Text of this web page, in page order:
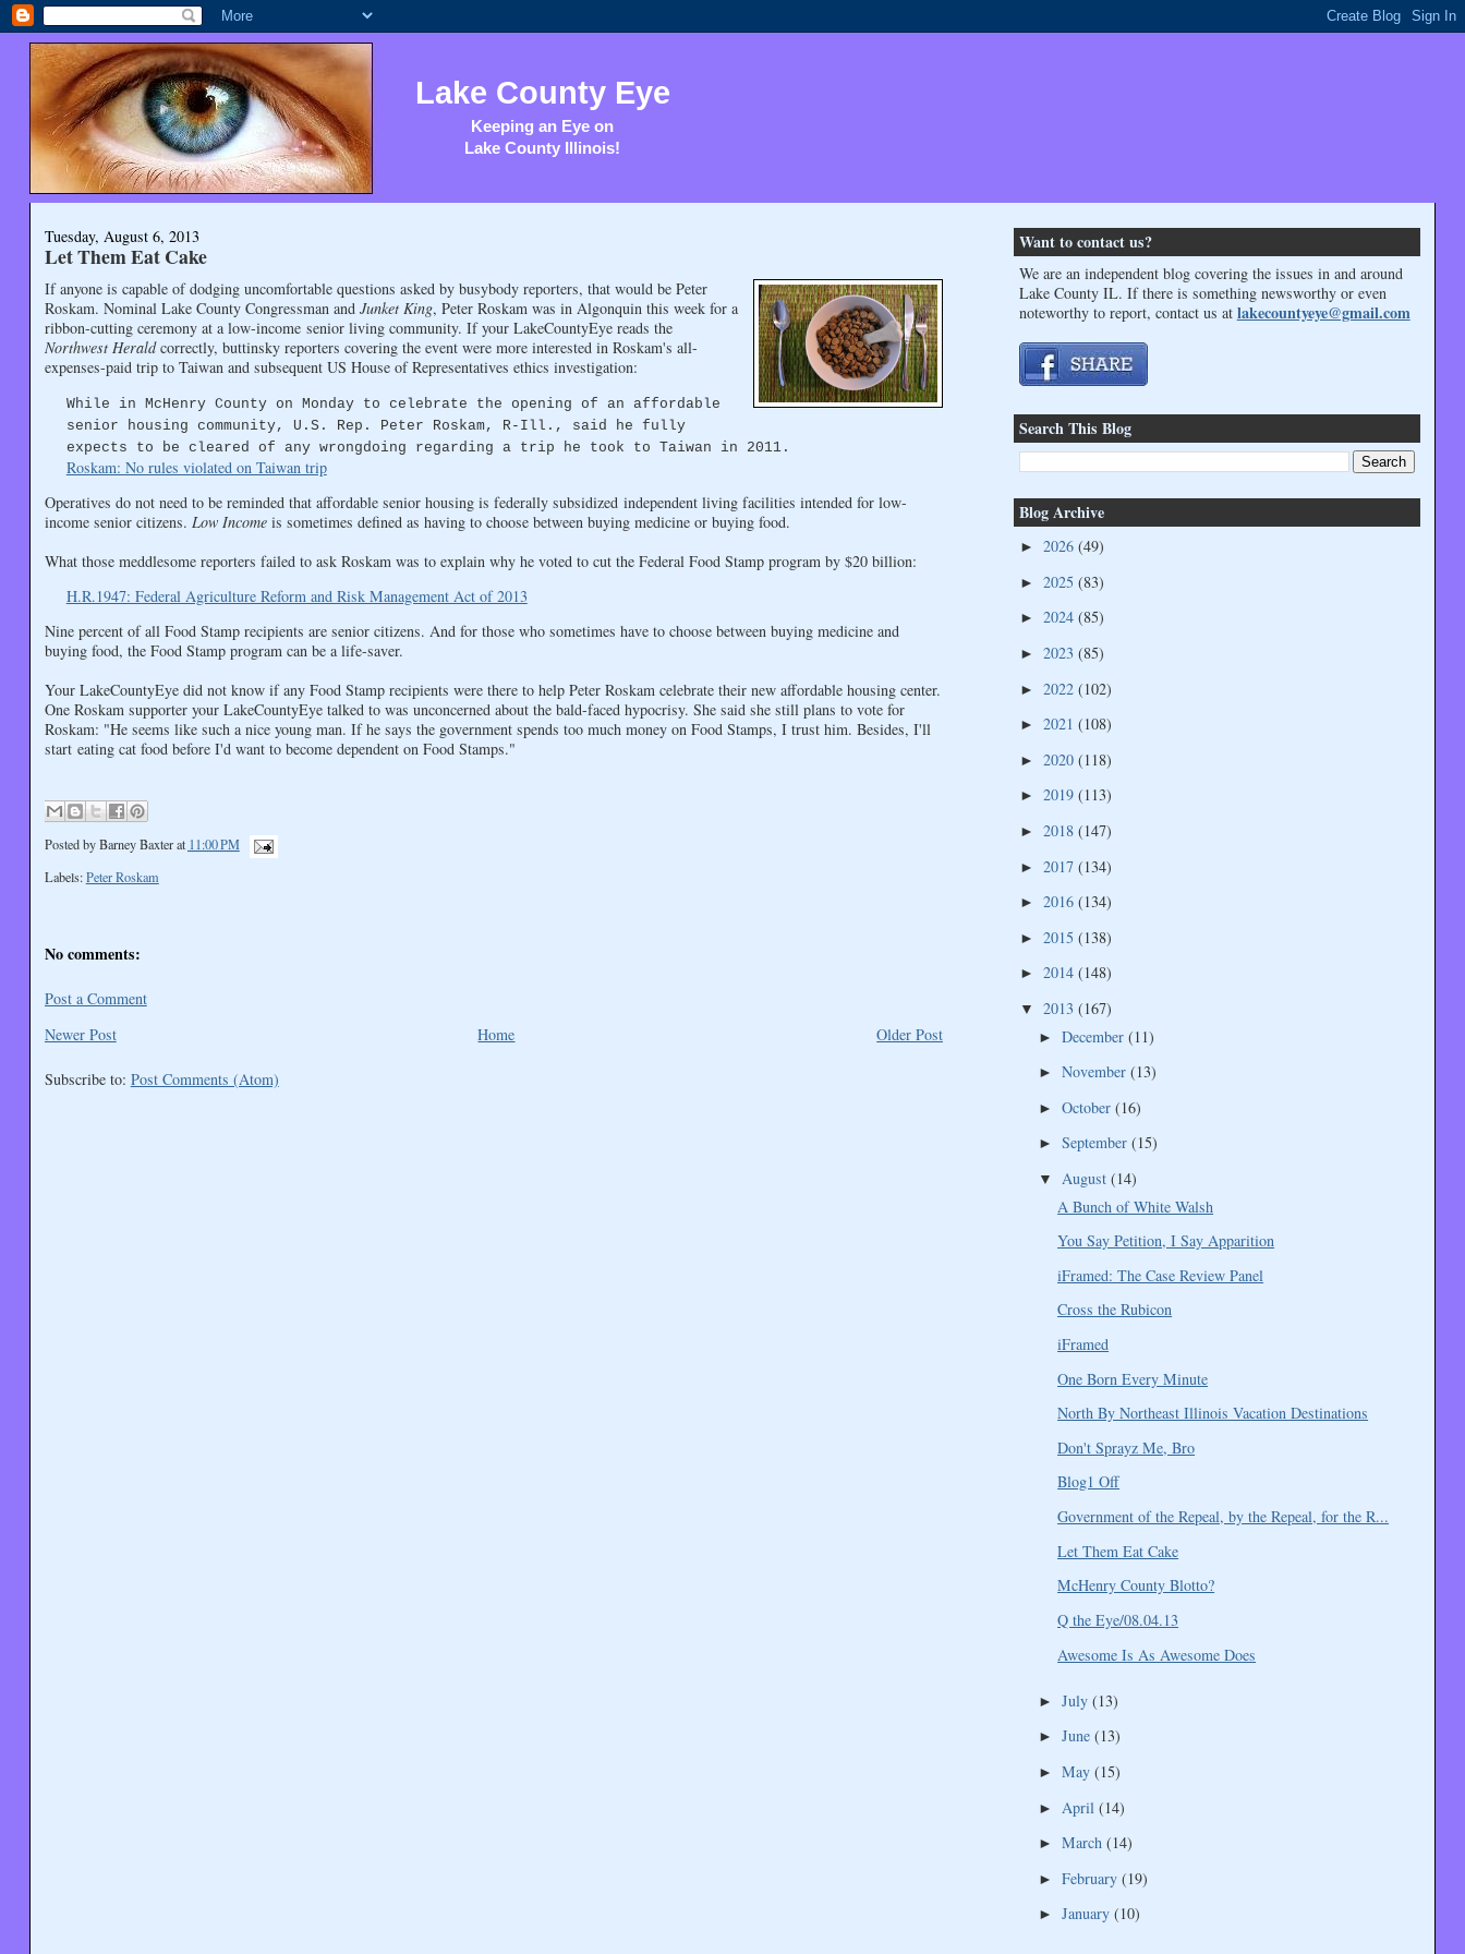
Lake County Eye
Keeping an Eye on
Lake County Illinois!
Tuesday, August 6, 2013
Let Them Eat Cake
If anyone is capable of dodging uncomfortable questions asked by busybody reporters, that would be Peter
Roskam. Nominal Lake County Congressman and Junket King, Peter Roskam was in Algonquin this week for a
ribbon-cutting ceremony at a low-income senior living community. If your LakeCountyEye reads the
Northwest Heraldcorrectly, buttinsky reporters covering the event were more interested in Roskam's all-
expenses-paid trip to Taiwan and subsequent US House of Representatives ethics investigation:
While in McHenry County on Monday to celebrate the opening of an affordable
senior housing community, U.S. Rep. Peter Roskam, R-Ill., said he fully
expects to be cleared of any wrongdoing regarding a trip he took to Taiwan in 2011.
Roskam: No rules violated on Taiwan trip
Operatives do not need to be reminded that affordable senior housing is federally subsidized independent living facilities intended for low-
income senior citizens. Low Incomeis sometimes defined as having to choose between buying medicine or buying food.
What those meddlesome reporters failed to ask Roskam was to explain why he voted to cut the Federal Food Stamp program by $20 billion:
H.R.1947: Federal Agriculture Reform and Risk Management Act of 2013
Nine percent of all Food Stamp recipients are senior citizens. And for those who sometimes have to choose between buying medicine and
buying food, the Food Stamp program can be a life-saver.
Your LakeCountyEye did not know if any Food Stamp recipients were there to help Peter Roskam celebrate their new affordable housing center.
One Roskam supporter your LakeCountyEye talked to was unconcerned about the bald-faced hypocrisy. She said she still plans to vote for
Roskam: "He seems like such a nice young man. If he says the government spends too much money on Food Stamps, I trust him. Besides, I'll
start eating cat food before I'd want to become dependent on Food Stamps."
Posted byBarney Baxter at 11:00 PM
Labels:Peter Roskam
No comments:
Post a Comment
Newer Post
Older Post
Home
Subscribe to: Post Comments (Atom)
Want to contact us?
We are an independent blog covering the issues in and around
Lake County IL. If there is something newsworthy or even
noteworthy to report, contact us at lakecountyeye@gmail.com
Search This Blog
Blog Archive
► 2026 (49)
► 2025 (83)
► 2024 (85)
► 2023 (85)
► 2022 (102)
► 2021 (108)
► 2020 (118)
► 2019 (113)
► 2018 (147)
► 2017 (134)
► 2016 (134)
► 2015 (138)
► 2014 (148)
▼ 2013 (167)
► December (11)
► November (13)
► October (16)
► September (15)
▼ August (14)
A Bunch of White Walsh
You Say Petition, I Say Apparition
iFramed: The Case Review Panel
Cross the Rubicon
iFramed
One Born Every Minute
North By Northeast Illinois Vacation Destinations
Don't Sprayz Me, Bro
Blog1 Off
Government of the Repeal, by the Repeal, for the R...
Let Them Eat Cake
McHenry County Blotto?
Q the Eye/08.04.13
Awesome Is As Awesome Does
► July (13)
► June (13)
► May (15)
► April (14)
► March (14)
► February (19)
► January (10)